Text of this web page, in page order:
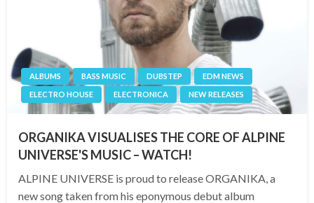
ALBUMS BASS MUSIC DUBSTEP
EDM NEWS
ELECTRO HOUSE
ELECTRONICA NEW RELEASES
ORGANIKA VISUALISES THE CORE OF ALPINE
UNIVERSE'S MUSIC – WATCH!
ALPINE UNIVERSE is proud to release ORGANIKA, a
new song taken from his eponymous debut album